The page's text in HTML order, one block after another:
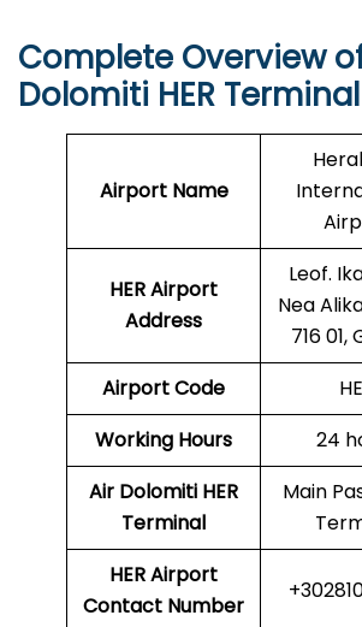
Complete Overview
Dolomiti HER Terminal
Airport Name
HERAirport
Address
Leof.
Nea
716 01,
Airport Code
Working Hours
24
Air Dolomiti HER
Terminal
Main
HERAirport
Contact Number